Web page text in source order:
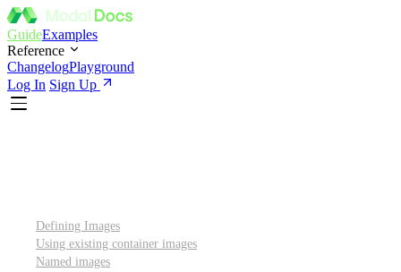
GuideExamples
Reference
ChangelogPlayground
Log In Sign Up
Defining Images
Using existing container images
Named images